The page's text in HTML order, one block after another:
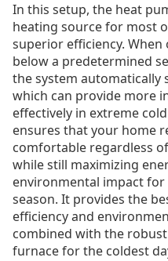
In this setup, the heat
heating source for most
superior efficiency.
below a predetermined
the system automatically
which can provide more
effectively in extreme
ensures that your home
comfortable regardless
while still maximizing
environmental impact
season. It provides the
efficiency and
combined with the
furnace for the coldest